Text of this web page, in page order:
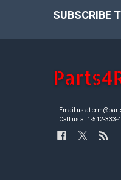
SUBSCRIBE
Email us at
Call us at 1-512-333-